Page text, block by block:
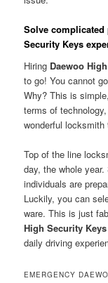
Solve complicated
Security Keys
Hiring Daewoo
to go! You cannot
Why? This is
terms of
wonderful
Top of the line
day, the whole
individuals are
Luckily, you can
ware. This is just
High Security
daily driving
EMERGENCY